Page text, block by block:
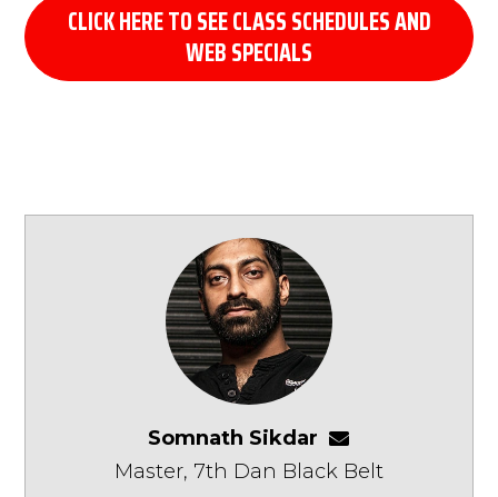
CLICK HERE TO SEE CLASS SCHEDULES AND
WEB SPECIALS
Somnath Sikdar
Master, 7th Dan Black Belt